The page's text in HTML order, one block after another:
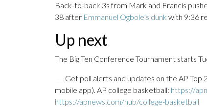
Back-to-back 3s from Mark and Francis
38 after Emmanuel Ogbole’s dunk with 9:36
Up next
The Big Ten Conference Tournament starts
___ Get poll alerts and updates on the AP
mobile app). AP college basketball: https://
https://apnews.com/hub/college-basketball